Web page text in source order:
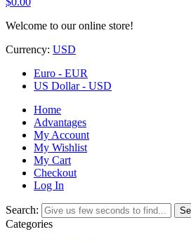
Welcome to our online store!
Currency: USD
Euro - EUR
US Dollar - USD
Home
Advantages
My Account
My Wishlist
My Cart
Checkout
Log In
Search:
Categories